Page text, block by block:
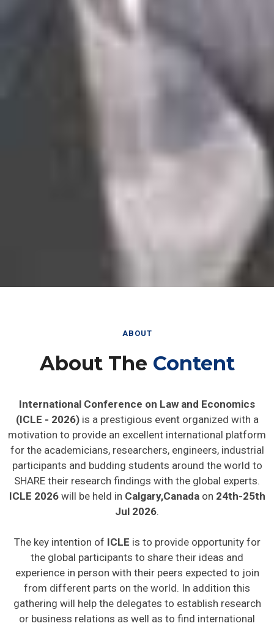
ABOUT
About The Content
International Conference on Law and Economics
(ICLE - 2026)is a prestigious event organized with a
motivation to provide an excellent international platform
for the academicians, researchers, engineers, industrial
participants and budding students around the world to
SHARE their research findings with the global experts.
ICLE 2026will be held in Calgary,Canadaon 24th-25th
Jul 2026
The key intention of ICLE is to provide opportunity for
the global participants to share their ideas and
experience in person with their peers expected to join
from different parts on the world. In addition this
gathering will help the delegates to establish research
or business relations as well as to find international